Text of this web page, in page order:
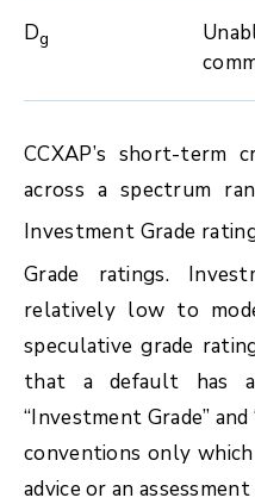
Dg
CCXAP’s short-term
across a spectrum
Investment Grade
Grade ratings.
relatively low to
speculative grade
that a default has
“Investment Grade”
conventions only
advice or an